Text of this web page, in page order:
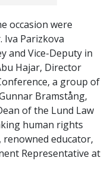
occasion were
Iva Parizkova
and Vice-Deputy in
Hajar, Director
a group of
Bramstång,
of the Lund Law
human rights
renowned educator,
Representative at